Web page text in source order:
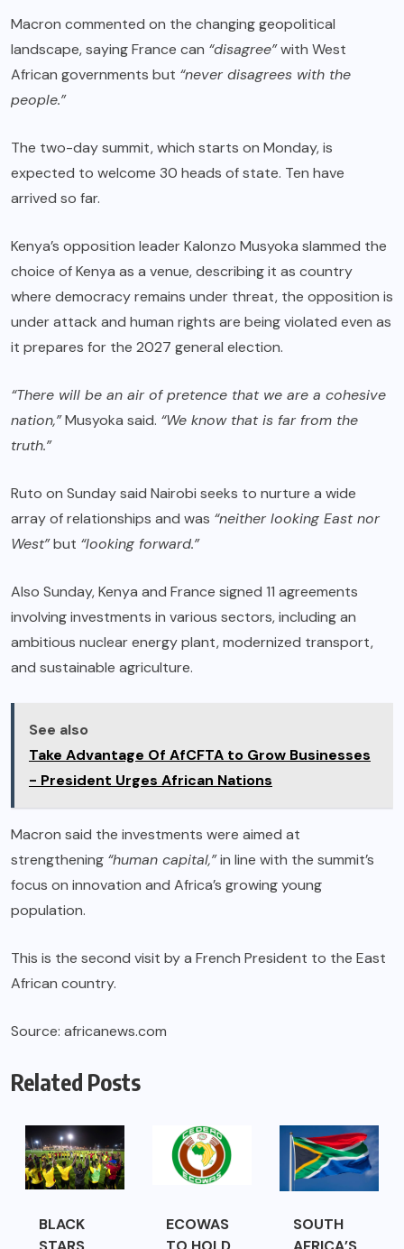
Macron commented on the changing geopolitical
landscape, saying France can “disagree”with West
African governments but “never disagrees with the
people.”
The two-day summit, which starts on Monday, is
expected to welcome 30 heads of state. Ten have
arrived so far.
Kenya’s opposition leader Kalonzo Musyoka slammed the
choice of Kenya as a venue, describing it as country
where democracy remains under threat, the opposition is
under attack and human rights are being violated even as
it prepares for the 2027 general election.
“There will be an air of pretence that we are a cohesive
nation,”Musyoka said. “We know that is far from the
truth.”
Ruto on Sunday said Nairobi seeks to nurture a wide
array of relationships and was “neither looking East nor
West”but “looking forward.”
Also Sunday, Kenya and France signed 11 agreements
involving investments in various sectors, including an
ambitious nuclear energy plant, modernized transport,
and sustainable agriculture.
See also
Take Advantage Of AfCFTA to Grow Businesses
- President Urges African Nations
Macron said the investments were aimed at
strengthening “human capital,”in line with the summit’s
focus on innovation and Africa’s growing young
population.
This is the second visit by a French President to the East
African country.
Source: africanews.com
Related Posts
BLACK
ECOWAS
SOUTH